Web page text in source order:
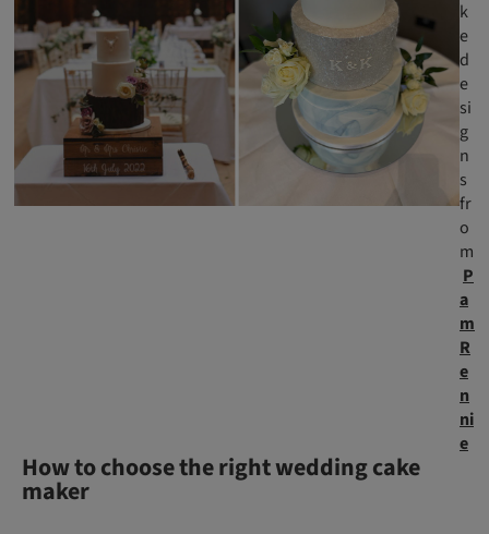
k
e
d
e
si
g
n
s
fr
o
m
P
a
m
R
e
n
ni
e
How to choose the right wedding cake
maker